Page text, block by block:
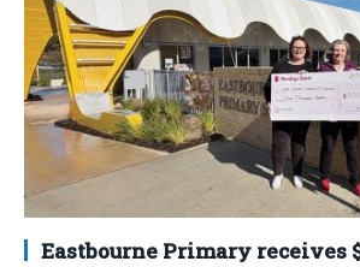
Eastbourne Primary receives